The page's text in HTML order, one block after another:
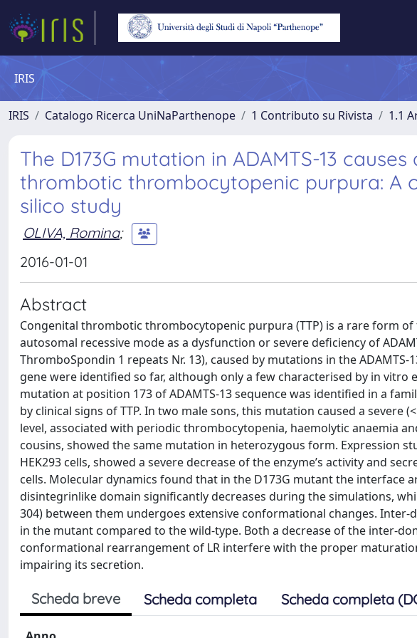
IRIS
IRIS Catalogo Ricerca UniNaParthenope 1 Contributo su Rivista 1.1
The D173G mutation in ADAMTS-13
thrombotic thrombocytopenic purpura: A
silico study
OLIVA, Romina;
2016-01-01
Abstract
Congenital thrombotic thrombocytopenic purpura (TTP) is a rare form
autosomal recessive mode as a dysfunction or severe deficiency of
ThromboSpondin 1 repeats Nr. 13), caused by mutations in the
gene were identified so far, although only a few characterised by in vitro
mutation at position 173 of ADAMTS-13 sequence was identified in a
by clinical signs of TTP. In two male sons, this mutation caused a severe
level, associated with periodic thrombocytopenia, haemolytic anaemia
cousins, showed the same mutation in heterozygous form. Expression
HEK293 cells, showed a severe decrease of the enzyme’s activity and
cells. Molecular dynamics found that in the D173G mutant the interface
disintegrinlike domain significantly decreases during the simulations,
304) between them undergoes extensive conformational changes.
in the mutant compared to the wild-type. Both a decrease of the inter-
conformational rearrangement of LR interfere with the proper
impairing its secretion.
Scheda breve Scheda completa Scheda completa